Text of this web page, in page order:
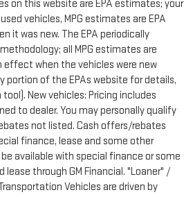
on this website are EPA estimates; your
vehicles, MPG estimates are EPA
it was new. The EPA periodically
all MPG estimates are
when the vehicles were new
portion of the EPAs website for details,
New vehicles: Pricing includes
to dealer. You may personally qualify
not listed. Cash offers/rebates
finance, lease and some other
available with special finance or some
through GM Financial. "Loaner" /
Vehicles are driven by